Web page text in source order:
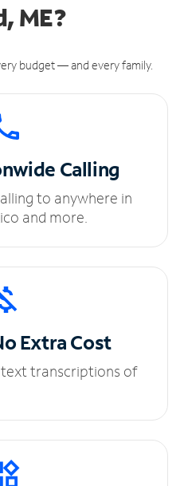
ME?
budget — and every family.
Calling
to anywhere in
and more.
Extra Cost
transcriptions of